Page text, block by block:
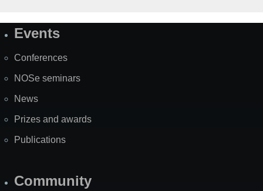
SiteEvents
Conferences
NOSe seminars
News
Prizes and awards
Publications
Community